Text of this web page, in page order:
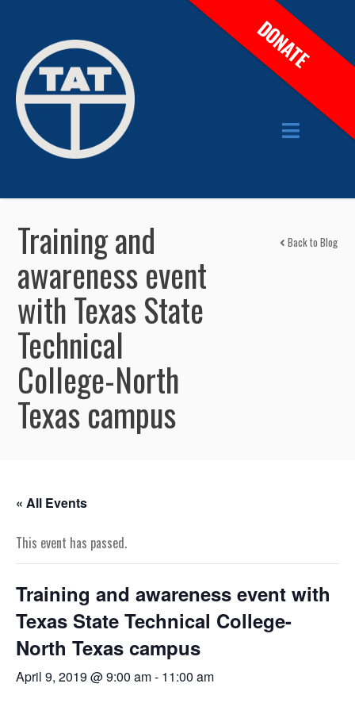
Training and
awareness event
with Texas State
Technical
College-North
Texas campus
Back to Blog
« All Events
This event has passed.
Training and awareness event with
Texas State Technical College-
North Texas campus
April 9, 2019 @ 9:00 am- 11:00 am
DONATE